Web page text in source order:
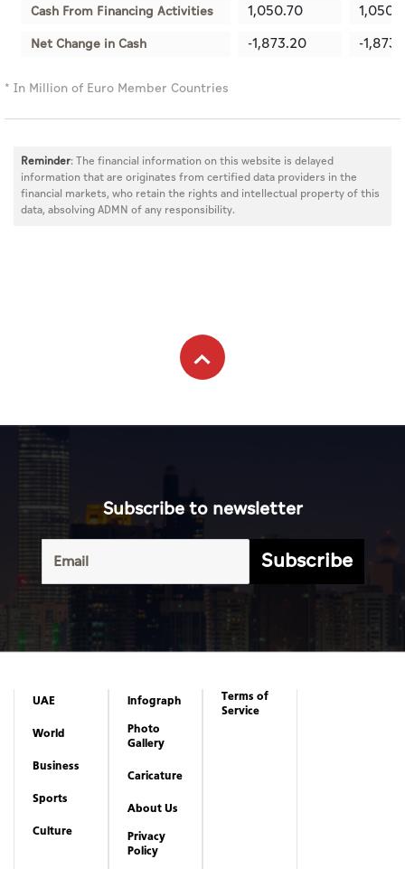
Cash From Financing Activities 1,050.70
Net Change in Cash -1,873.20 -
* In Million of Euro Member Countries
Reminder: The financial information on this website is delayed
information that are originates from certified data providers in the
financial markets, who retain the rights and intellectual property of this
data, absolving ADMN of any responsibility.
Subscribe to newsletter
Subscribe
UAE
World
Business
Sports
Culture
Infograph
Photo
Gallery
Caricature
About Us
Privacy
Policy
Terms of
Service